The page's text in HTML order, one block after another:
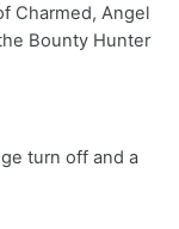
Charmed, Angel
Bounty Hunter
turn off and a